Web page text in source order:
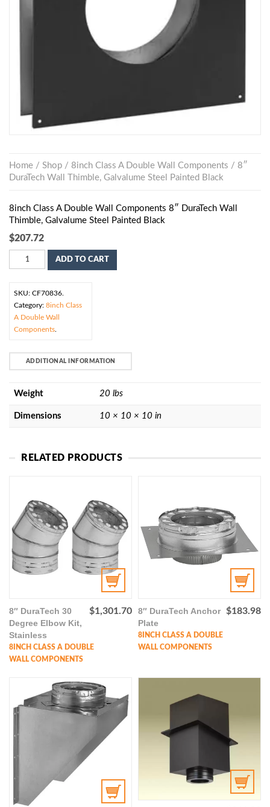
Home / Shop / 8inch Class A Double Wall Components / 8″
DuraTech Wall Thimble, Galvalume Steel Painted Black
8inch Class A Double Wall Components 8″ DuraTech Wall
Thimble, Galvalume Steel Painted Black
$207.72
ADD TO CART
SKU: CF70836.
Category: 8inch Class
A Double Wall
Components.
ADDITIONAL INFORMATION
Weight 20 lbs
Dimensions 10 × 10 × 10 in
RELATED PRODUCTS
$1,301.70
8″ DuraTech 30
Degree Elbow Kit,
Stainless
8INCH CLASS A DOUBLE
WALL COMPONENTS
$183.98
8″ DuraTech Anchor
Plate
8INCH CLASS A DOUBLE
WALL COMPONENTS